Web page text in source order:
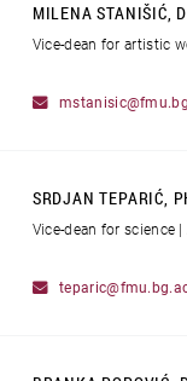
MILENA STANIŠIĆ,
Vice-dean for artistic
SRDJAN TEPARIĆ,
Vice-dean for science